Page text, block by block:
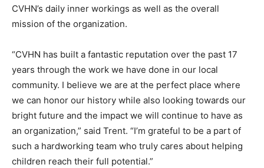
CVHN’s daily inner workings as well as the overall
mission of the organization.
“CVHN has built a fantastic reputation over the past 17
years through the work we have done in our local
community. I believe we are at the perfect place where
we can honor our history while also looking towards our
bright future and the impact we will continue to have as
an organization,” said Trent. “I’m grateful to be a part of
such a hardworking team who truly cares about helping
children reach their full potential.”